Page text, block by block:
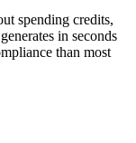
spending credits,
in seconds
than most